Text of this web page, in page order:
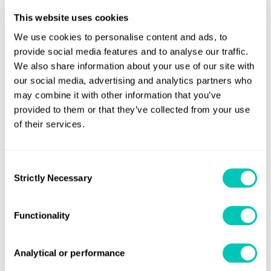
This website uses cookies
We use cookies to personalise content and ads, to
provide social media features and to analyse our traffic.
We also share information about your use of our site with
our social media, advertising and analytics partners who
may combine it with other information that you’ve
provided to them or that they’ve collected from your use
of their services.
Selection
Strictly Necessary
Functionality
Analytical or performance
“We work with our clients on the basis of trust and the ability to
talk things through,” he explains. “A local presence is very
important and our network will be extended further in the
future. There are also practical considerations – the ability to
talk the local language to avoid misunderstandings and build
trust – and to work in the same time zone. Technology cannot
change these fundamentals.”
require the development of completely new technologies. But
instance – the technology is not ready yet. Therefore,
the investment decisions that are necessary.